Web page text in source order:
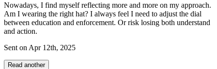
Nowadays, I find myself reflecting more and more on my approach.
Am I wearing the right hat? I always feel I need to adjust the dial
between education and enforcement. Or risk losing both understand
and action.
Sent on Apr 12th, 2025
Read another